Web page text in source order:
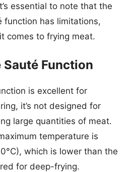
essential to note that the
function has limitations,
comes to frying meat.
Function
is excellent for
it’s not designed for
large quantities of meat.
temperature is
which is lower than the
for deep-frying.